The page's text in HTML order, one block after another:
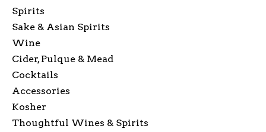
Spirits
Sake & Asian Spirits
Wine
Cider, Pulque & Mead
Cocktails
Accessories
Kosher
Thoughtful Wines & Spirits